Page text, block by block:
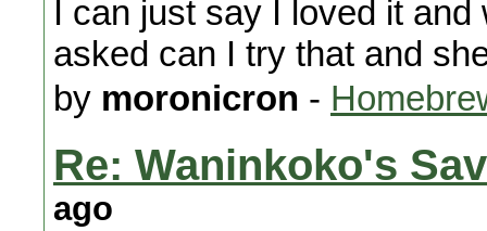
I can just say I loved it
asked can I try that and
by moronicron -
Re: Waninkoko's
ago